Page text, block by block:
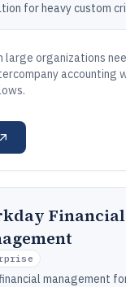
for heavy custom
large organizations
accounting
Financial
management